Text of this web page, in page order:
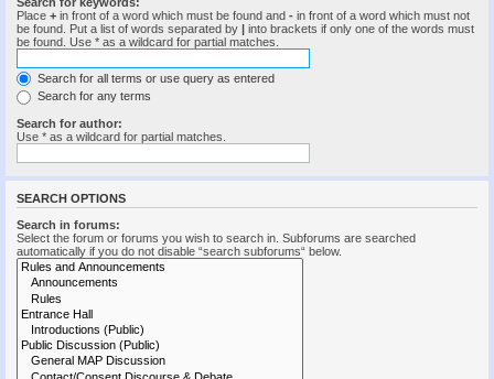
Place + in front of a word which must be found and - in front of a word which must not
be found. Put a list of words separated by | into brackets if only one of the words must
be found. Use * as a wildcard for partial matches.
Search for all terms or use query as entered
Search for any terms
Search for author:
Use * as a wildcard for partial matches.
SEARCH OPTIONS
Search in forums:
Select the forum or forums you wish to search in. Subforums are searched
automatically if you do not disable “search subforums“ below.